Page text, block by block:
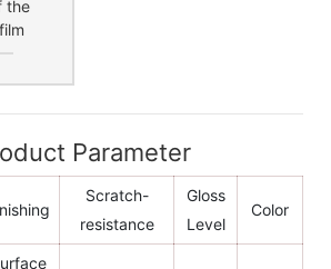
the
Parameter
Scratch-
resistance
Gloss
Level
Color